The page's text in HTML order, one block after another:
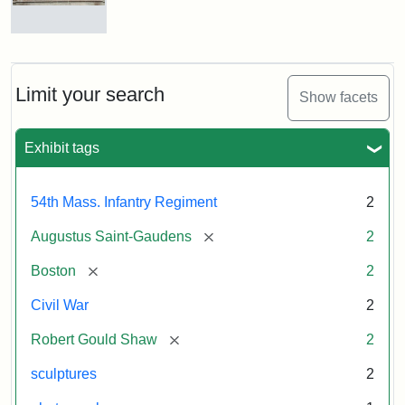
Limit your search Show facets
Exhibit tags
54th Mass. Infantry Regiment 2
Augustus Saint-Gaudens [remove] 2
Boston [remove] 2
Civil War 2
Robert Gould Shaw [remove] 2
sculptures 2
Regiment
Augustus
Reverse
Robert
Gould
and
54th
Memorial